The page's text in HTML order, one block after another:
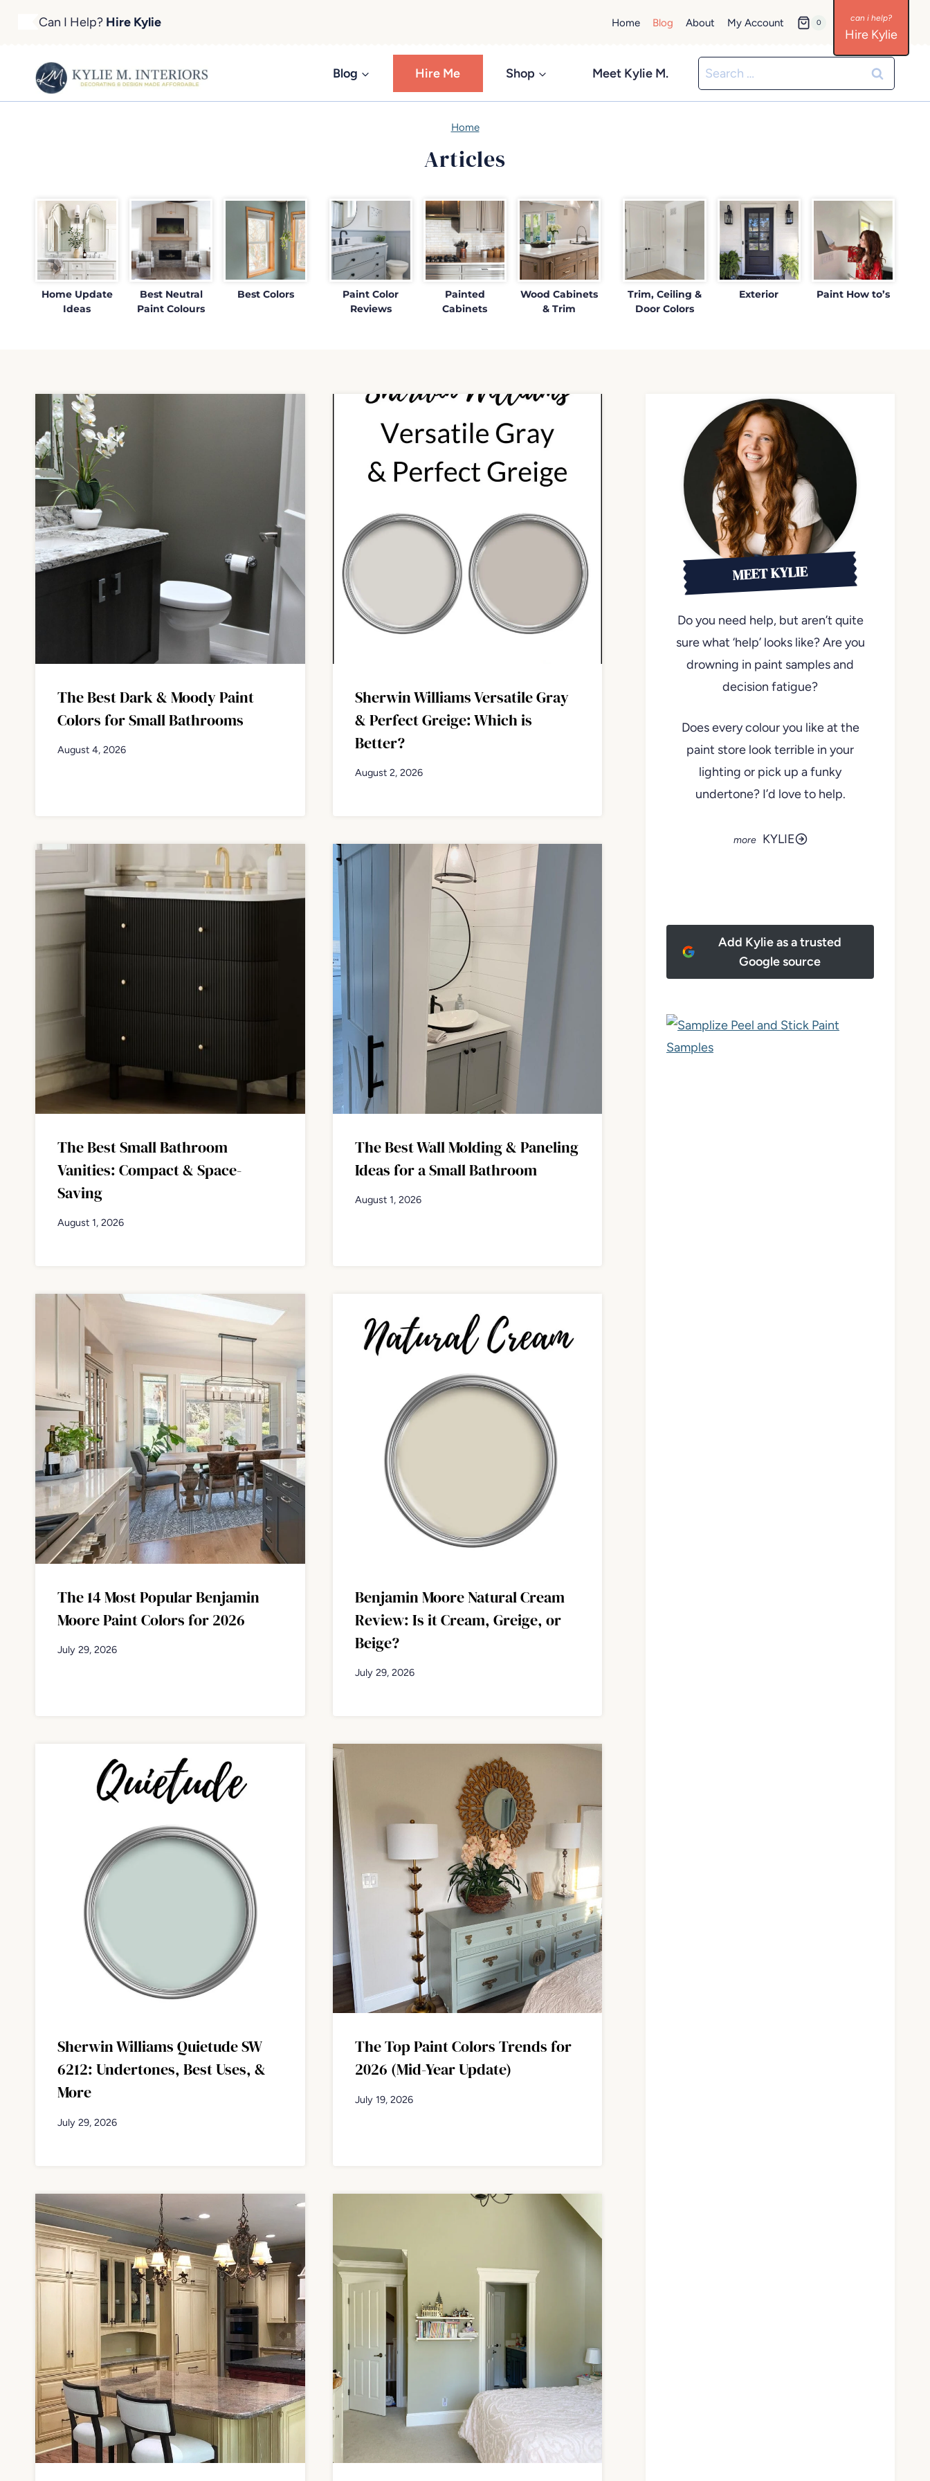
Can I Help? Hire Kylie Home Blog About My Account 0
Hire Kylie
Blog Hire Me Shop Meet Kylie M.
Search
for:
Home
Articles
Home Update
Ideas
Best Neutral
Paint Colours
Best Colors
Paint Color
Reviews
Painted
Cabinets
Wood Cabinets
& Trim
Trim, Ceiling &
Door Colors
Exterior Paint How to’s
The Best Dark & Moody Paint
Colors for Small Bathrooms
August 4, 2026
Sherwin Williams Versatile Gray
& Perfect Greige: Which is
Better?
August 2, 2026
The Best Small Bathroom
Vanities: Compact & Space-
Saving
August 1, 2026
The Best Wall Molding & Paneling
Ideas for a Small Bathroom
August 1, 2026
The 14 Most Popular Benjamin
Moore Paint Colors for 2026
July 29, 2026
Benjamin Moore Natural Cream
Review: Is it Cream, Greige, or
Beige?
July 29, 2026
Sherwin Williams Quietude SW
6212: Undertones, Best Uses, &
More
July 29, 2026
The Top Paint Colors Trends for
2026 (Mid-Year Update)
July 19, 2026
MEET KYLIE
Do you need help, but aren’t quite
sure what ‘help’ looks like? Are you
drowning in paint samples and
decision fatigue?
Does every colour you like at the
paint store look terrible in your
lighting or pick up a funky
undertone? I’d love to help.
KYLIE
Add Kylie as a trusted
Google source